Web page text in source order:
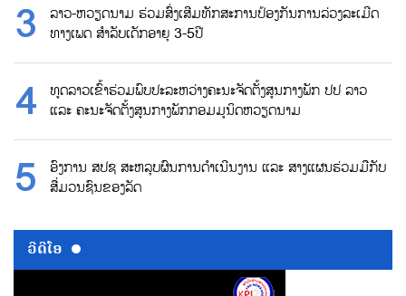
ລາວ-ຫວຽດນາມ ຮ່ວມສົ່ງເສີມທັກສະການປ້ອງກັນການລ່ວງລະເມີດ
ທາງເພດ ສຳລັບເດັກອາຍຸ 3-5ປີ
ທູດລາວເຂົ້າຮ່ວມພົບປະລະຫວ່າງຄະນະຈັດຕັ້ງສູນກາງພັກ ປປ ລາວ
ແລະ ຄະນະຈັດຕັ້ງສູນກາງພັກກອມມູນິດຫວຽດນາມ
ອົງການ ສປຊ ສະຫລຸບຜົນການດຳເນີນງານ ແລະ ສາງແຜນຮ່ວມມືກັບ
ສື່ມວນຊົນຂອງລັດ
ວີດີໂອ